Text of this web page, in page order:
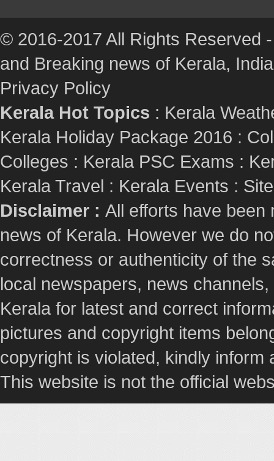
© 2016-2017 All Rights Reserved
and Breaking news of Kerala,
Privacy Policy
Kerala Hot Topics : Kerala
Kerala Holiday Package 2016 :
Colleges : Kerala PSC Exams :
Kerala Travel : Kerala Events :
Disclaimer : All efforts have been
news of Kerala. However we do
correctness or authenticity of the
local newspapers, news
Kerala for latest and correct
pictures and copyright items
copyright is violated, kindly
This website is not the official